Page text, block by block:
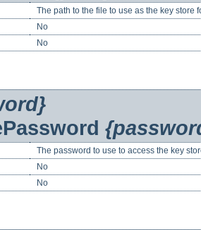
The path to the file to use as the key
No
No
The password to use to access the key
No
No